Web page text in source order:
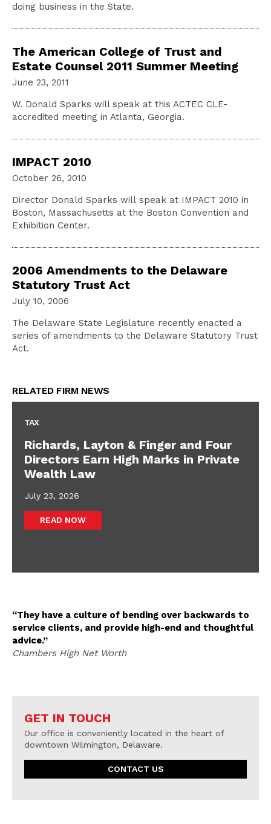
doing business in the State.
The American College of Trust and
Estate Counsel 2011 Summer Meeting
June 23, 2011
W. Donald Sparks will speak at this ACTEC CLE-
accredited meeting in Atlanta, Georgia.
IMPACT 2010
October 26, 2010
Director Donald Sparks will speak at IMPACT 2010 in
Boston, Massachusetts at the Boston Convention and
Exhibition Center.
2006 Amendments to the Delaware
Statutory Trust Act
July 10, 2006
The Delaware State Legislature recently enacted a
series of amendments to the Delaware Statutory Trust
Act.
RELATED FIRM NEWS
TAX
Richards, Layton & Finger and Four
Directors Earn High Marks in Private
Wealth Law
July 23, 2026
READ NOW
“They have a culture of bending over backwards to
service clients, and provide high-end and thoughtful
advice.”
Chambers High Net Worth
GET IN TOUCH
Our office is conveniently located in the heart of
downtown Wilmington, Delaware.
CONTACT US